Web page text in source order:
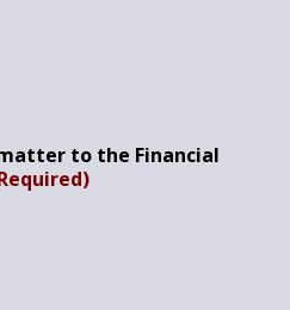
to the Financial